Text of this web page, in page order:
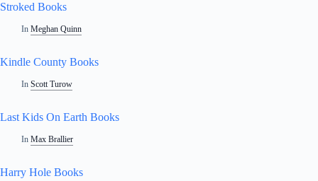
Stroked Books
In Meghan Quinn
Kindle County Books
In Scott Turow
Last Kids On Earth Books
In Max Brallier
Harry Hole Books